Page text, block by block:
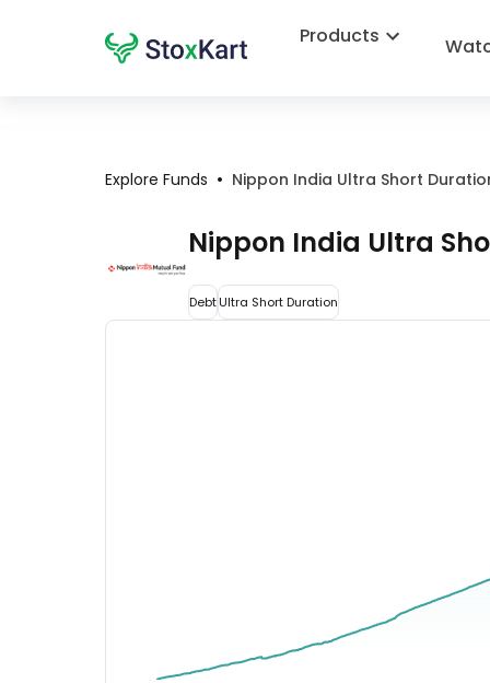
Products
Explore Funds • Nippon India Ultra Short
Nippon India Ultra
DebtUltra Short Duration